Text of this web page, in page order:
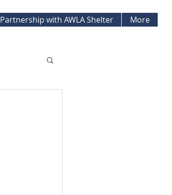
Partnership with AWLA Shelter More